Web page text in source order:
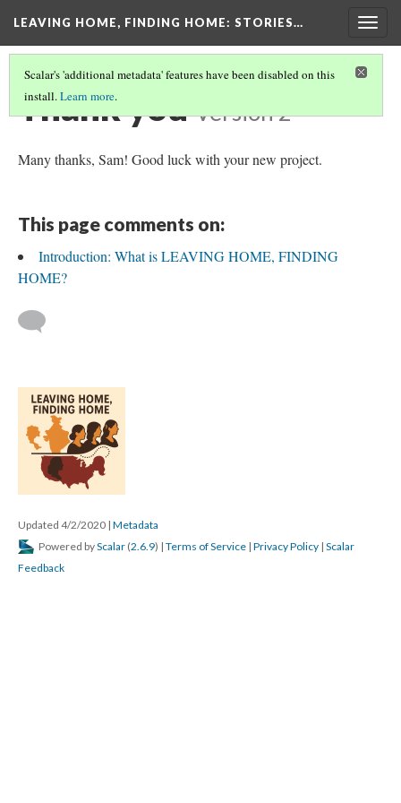
LEAVING HOME, FINDING HOME: STORIES…
Scalar's 'additional metadata' features have been disabled on this
install.Learn more.
Thank you Version 2
Many thanks, Sam! Good luck with your new project.
This page comments on:
Introduction: What is LEAVING HOME, FINDING
HOME?
Updated 4/2/2020 | Metadata
Powered byScalar (2.6.9) | Terms of Service | Privacy Policy | Scalar
Feedback